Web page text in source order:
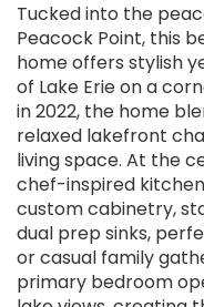
Tucked into the
Peacock Point, this
home offers stylish
of Lake Erie on a
in 2022, the home
relaxed lakefront
living space. At the
chef-inspired
custom cabinetry,
dual prep sinks,
or casual family
primary bedroom